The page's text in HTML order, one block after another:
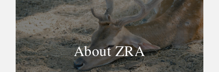
About ZRA